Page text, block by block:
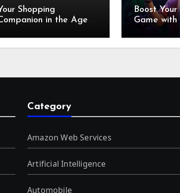
Shopping
in the Age
Boost
Game with
VideoGPT
Category
Amazon Web Services
Artificial Intelligence
Automobile